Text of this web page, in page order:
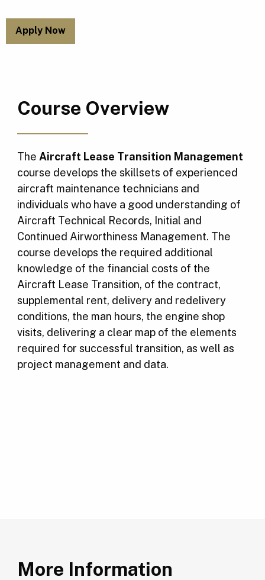
Apply Now
Course Overview
The Aircraft Lease Transition Management
course develops the skillsets of experienced
aircraft maintenance technicians and
individuals who have a good understanding of
Aircraft Technical Records, Initial and
Continued Airworthiness Management. The
course develops the required additional
knowledge of the financial costs of the
Aircraft Lease Transition, of the contract,
supplemental rent, delivery and redelivery
conditions, the man hours, the engine shop
visits, delivering a clear map of the elements
required for successful transition, as well as
project management and data.
More Information